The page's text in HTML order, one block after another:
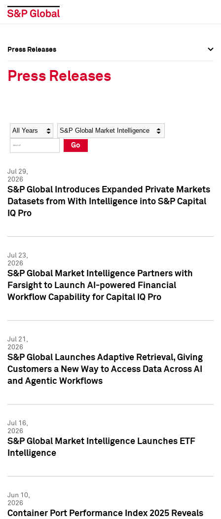
Social Media Directory
Press Kit
Social Media Directory
Press Kit
Press Releases
Press Releases
Year Category
Go
Jul 29,
2026
S&P Global Introduces Expanded Private Markets
Datasets from With Intelligence into S&P Capital
IQ Pro
Jul 23,
2026
S&P Global Market Intelligence Partners with
Farsight to Launch AI-powered Financial
Workflow Capability for Capital IQ Pro
Jul 21,
2026
S&P Global Launches Adaptive Retrieval, Giving
Customers a New Way to Access Data Across AI
and Agentic Workflows
Jul 16,
2026
S&P Global Market Intelligence Launches ETF
Intelligence
Jun 10,
2026
Container Port Performance Index 2025 Reveals